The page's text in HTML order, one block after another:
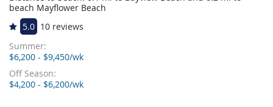
beach Mayflower Beach
5.0 10 reviews
Summer:
$6,200 - $9,450/wk
Off Season:
$4,200 - $6,200/wk